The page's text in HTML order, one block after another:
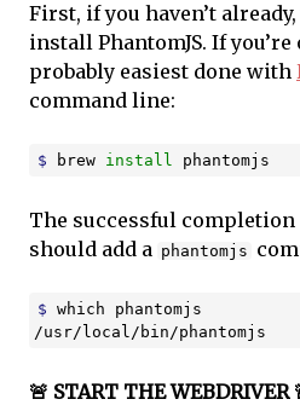
First, if you haven’t
install PhantomJS. If
probably easiest done with
command line:
$ brew install phantomjs
The successful
should add a phantomjs
$ which phantomjs
/usr/local/bin/phantomjs
🚨 START THE WEBDRIVER